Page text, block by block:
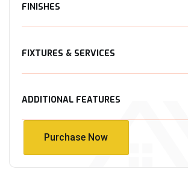
FINISHES
FIXTURES & SERVICES
ADDITIONAL FEATURES
Purchase Now